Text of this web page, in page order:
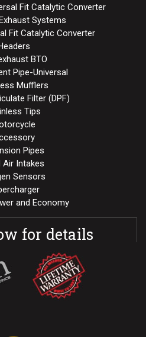
Fit Catalytic Converter
Systems
Fit Catalytic Converter
BTO
Pipe-Universal
Mufflers
Filter (DPF)
Tips
Pipes
Air Intakes
Sensors
and Economy
for details